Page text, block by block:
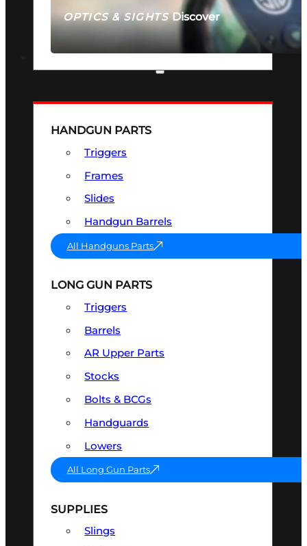
OPTICS & SIGHTSDiscover
SEE ALL OPTICS & SIGHTS
HANDGUN PARTS
Triggers
Frames
Slides
Handgun Barrels
All Handguns Parts
LONG GUN PARTS
Triggers
Barrels
AR Upper Parts
Stocks
Bolts & BCGs
Handguards
Lowers
All Long Gun Parts
SUPPLIES
Slings